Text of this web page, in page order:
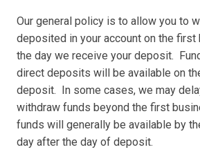
Our general policy is to allow you to
deposited in your account on the
the day we receive your deposit.
direct deposits will be available on
deposit. In some cases, we may
withdraw funds beyond the first
funds will generally be available by
day after the day of deposit.